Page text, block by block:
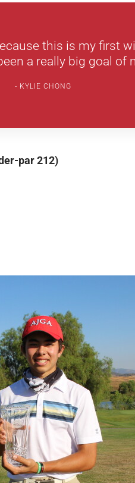
this is my first
a really big goal of
KYLIE CHONG
par 212)